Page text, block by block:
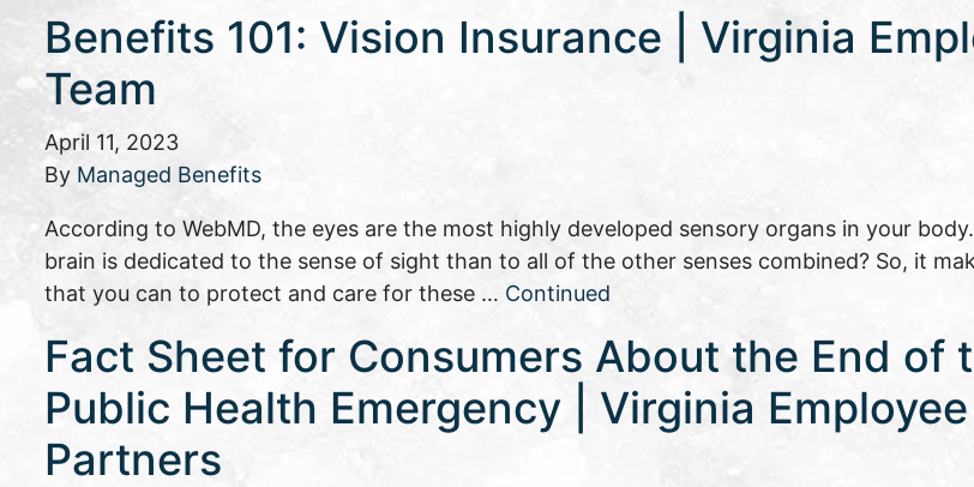
Benefits 101: Vision Insurance | Virginia
Team
April 11, 2023
By Managed Benefits
According to WebMD, the eyes are the most highly developed sensory organs in your
brain is dedicated to the sense of sight than to all of the other senses combined? So, it
that you can to protect and care for these … Continued
Fact Sheet for Consumers About the End of
Public Health Emergency | Virginia
Partners